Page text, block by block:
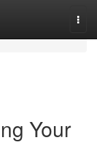
Your